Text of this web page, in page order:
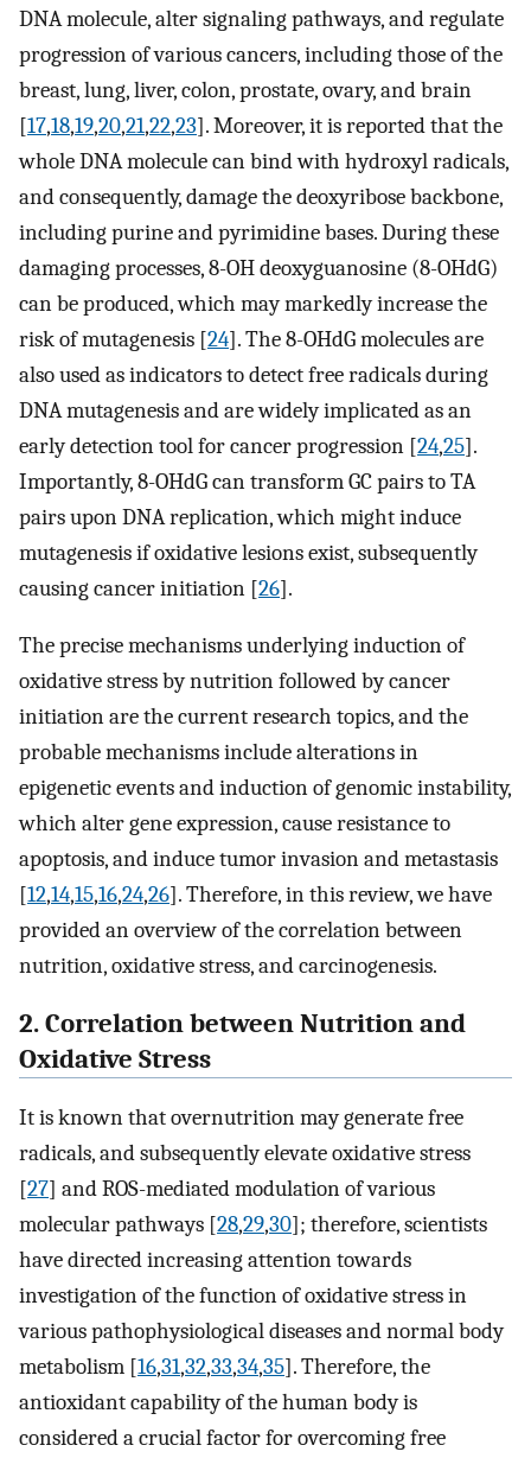
DNA molecule, alter signaling pathways, and regulate
progression of various cancers, including those of the
breast, lung, liver, colon, prostate, ovary, and brain
[17,18,19,20,21,22,23]. Moreover, it is reported that the
whole DNA molecule can bind with hydroxyl radicals,
and consequently, damage the deoxyribose backbone,
including purine and pyrimidine bases. During these
damaging processes, 8-OH deoxyguanosine (8-OHdG)
can be produced, which may markedly increase the
risk of mutagenesis [24]. The 8-OHdG molecules are
also used as indicators to detect free radicals during
DNA mutagenesis and are widely implicated as an
early detection tool for cancer progression [24,25].
Importantly, 8-OHdG can transform GC pairs to TA
pairs upon DNA replication, which might induce
mutagenesis if oxidative lesions exist, subsequently
causing cancer initiation [26].
The precise mechanisms underlying induction of
oxidative stress by nutrition followed by cancer
initiation are the current research topics, and the
probable mechanisms include alterations in
epigenetic events and induction of genomic instability,
which alter gene expression, cause resistance to
apoptosis, and induce tumor invasion and metastasis
[12,14,15,16,24,26]. Therefore, in this review, we have
provided an overview of the correlation between
nutrition, oxidative stress, and carcinogenesis.
2. Correlation between Nutrition and
Oxidative Stress
It is known that overnutrition may generate free
radicals, and subsequently elevate oxidative stress
[27] and ROS-mediated modulation of various
molecular pathways [28,29,30]; therefore, scientists
have directed increasing attention towards
investigation of the function of oxidative stress in
various pathophysiological diseases and normal body
metabolism [16,31,32,33,34,35]. Therefore, the
antioxidant capability of the human body is
considered a crucial factor for overcoming free